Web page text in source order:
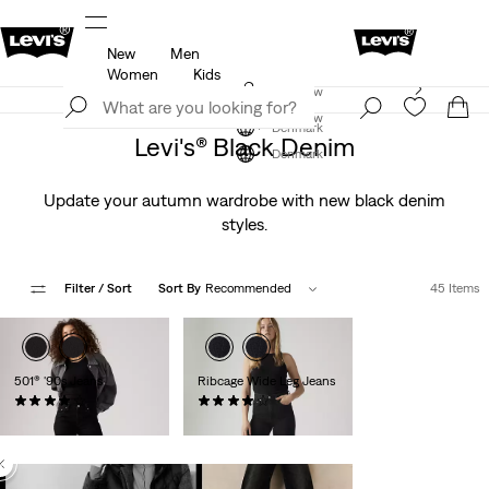
Details
Join Now
Denmark
New
Men
Women
Kids
Levi's App. The best of Levi’s®, tailored just for you.
Join Now
Denmark
Levi's® Black Denim
Update your autumn wardrobe with new black denim
styles.
Filter / Sort Sort By Recommended 45 Items
501® '90s Jeans
(824)
kr999.00
Ribcage Wide Leg Jeans
(1238)
kr1,199.00
Baggy